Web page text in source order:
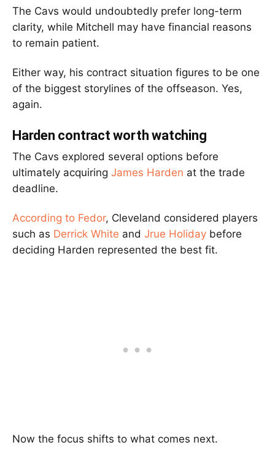
The Cavs would undoubtedly prefer long-term
clarity, while Mitchell may have financial reasons
to remain patient.
Either way, his contract situation figures to be one
of the biggest storylines of the offseason. Yes,
again.
Harden contract worth watching
The Cavs explored several options before
ultimately acquiring James Harden at the trade
deadline.
According to Fedor, Cleveland considered players
such as Derrick White and Jrue Holiday before
deciding Harden represented the best fit.
Now the focus shifts to what comes next.